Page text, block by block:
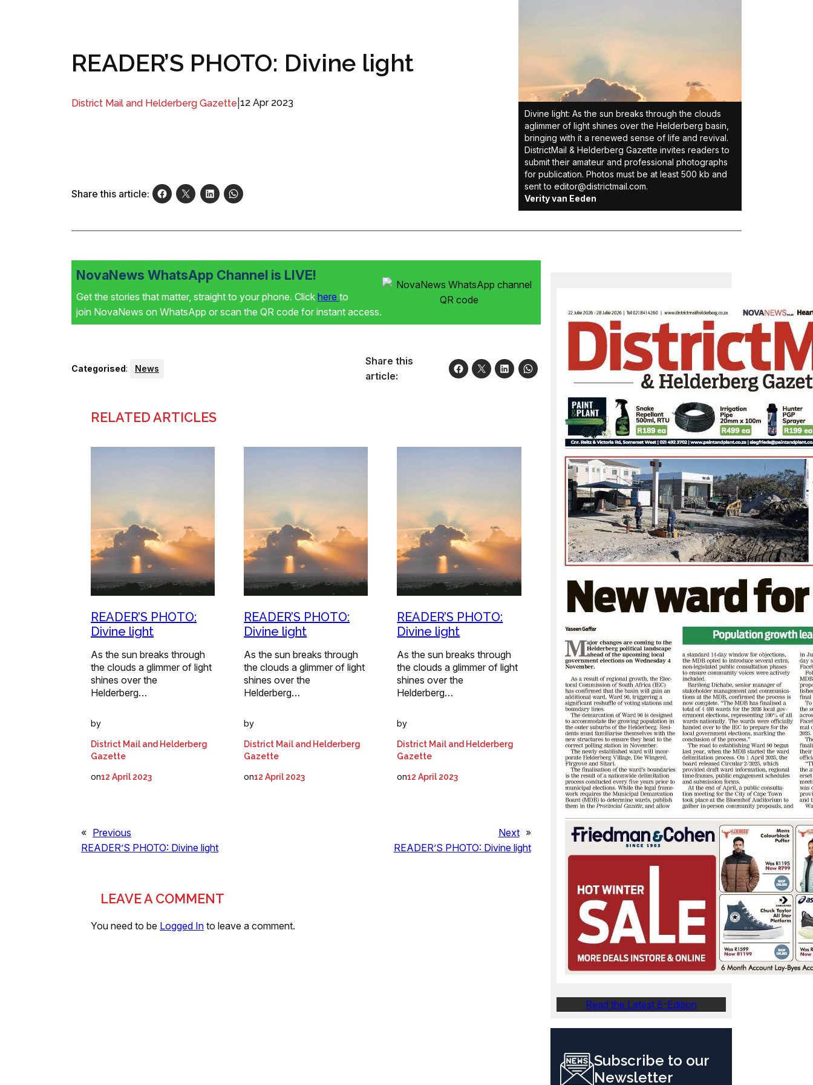
READER’S PHOTO: Divine light
District Mail and Helderberg Gazette 12 Apr 2023
Share this article:
Divine light: As the sun breaks through the clouds
aglimmer of light shines over the Helderberg basin,
bringing with it a renewed sense of life and revival.
DistrictMail & Helderberg Gazette invites readers to
submit their amateur and professional photographs
for publication. Photos must be at least 500 kb and
sent to editor@districtmail.com.
Verity van Eeden
NovaNews WhatsApp Channel is LIVE!
Get the stories that matter, straight to your phone. Click here to
join NovaNews on WhatsApp or scan the QR code for instant access.
Categorised : News
Share this
article:
RELATED ARTICLES
READER’S PHOTO:
Divine light
As the sun breaks through
the clouds a glimmer of light
shines over the
Helderberg…
by
District Mail and Helderberg
Gazette
on12 April 2023
READER’S PHOTO:
Divine light
As the sun breaks through
the clouds a glimmer of light
shines over the
Helderberg…
by
District Mail and Helderberg
Gazette
on12 April 2023
READER’S PHOTO:
Divine light
As the sun breaks through
the clouds a glimmer of light
shines over the
Helderberg…
by
District Mail and Helderberg
Gazette
on12 April 2023
« Previous
READER’S PHOTO: Divine light
Next »
READER’S PHOTO: Divine light
LEAVE A COMMENT
You need to be Logged In to leave a comment.
Read the Latest E-Edition
Subscribe to our
Newsletter